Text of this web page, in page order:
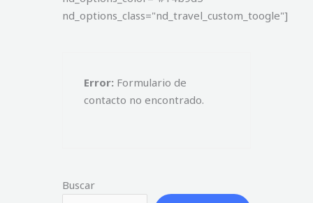
nd_options_class="nd_travel_custom_toogle"]
Error: Formulario de
contacto no encontrado.
Buscar